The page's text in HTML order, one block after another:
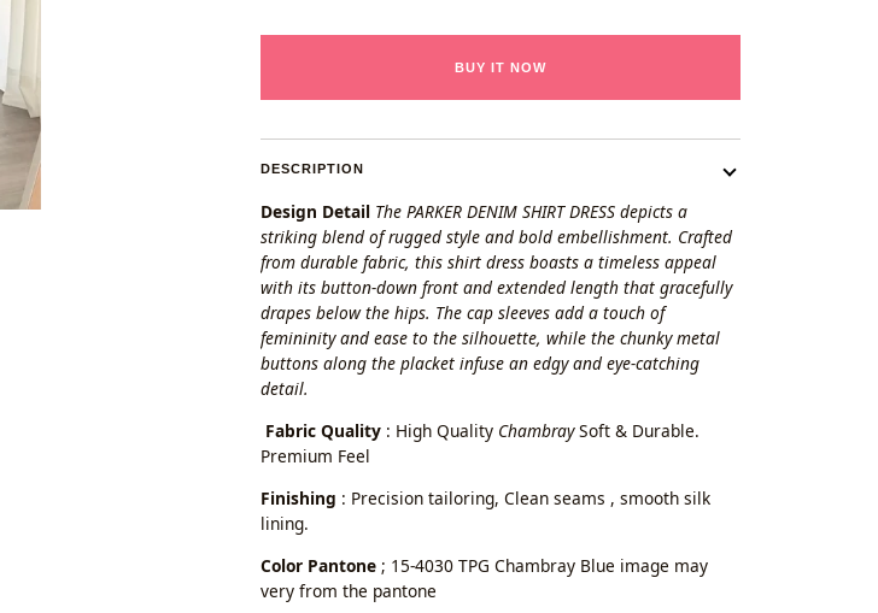
BUY IT NOW
DESCRIPTION
Design Detail The PARKER DENIM SHIRT DRESS depicts a
striking blend of rugged style and bold embellishment. Crafted
from durable fabric, this shirt dress boasts a timeless appeal
with its button-down front and extended length that gracefully
drapes below the hips. The cap sleeves add a touch of
femininity and ease to the silhouette, while the chunky metal
buttons along the placket infuse an edgy and eye-catching
detail.
Fabric Quality: High Quality ChambraySoft & Durable.
Premium Feel
Finishing : Precision tailoring, Clean seams , smooth silk
lining.
Color Pantone; 15-4030 TPG Chambray Blue image may
very from the pantone